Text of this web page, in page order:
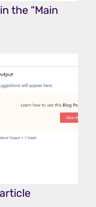
the “Main